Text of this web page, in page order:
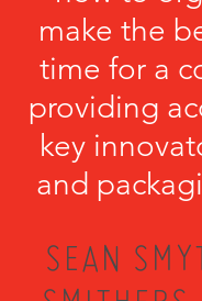
make the
time for a
providing
key
and
SEAN